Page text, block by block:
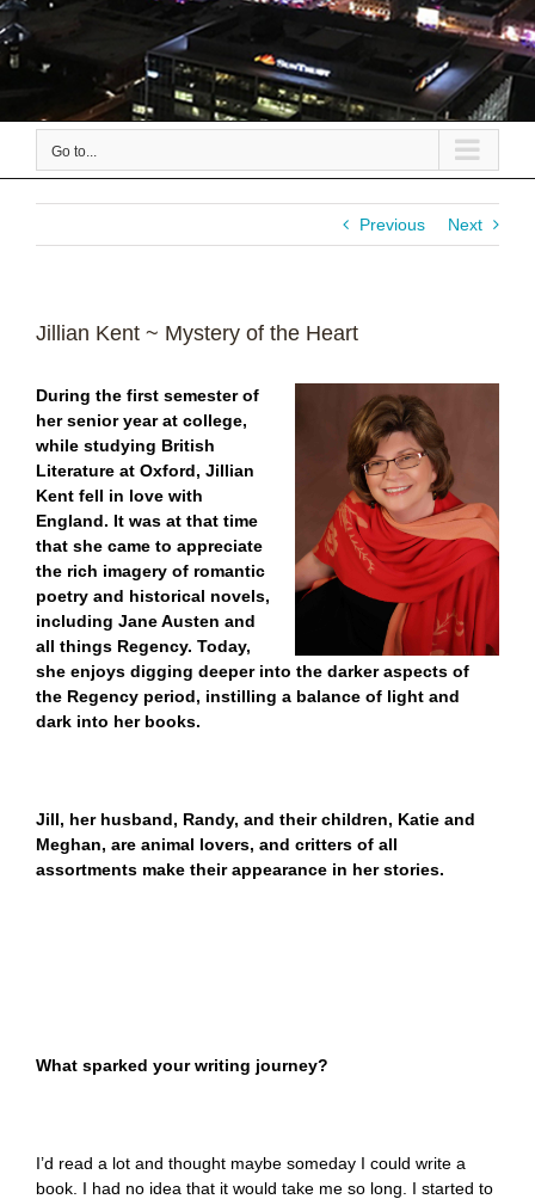
Go to...
Previous Next
Jillian Kent ~ Mystery of the Heart
During the first semester of
her senior year at college,
while studying British
Literature at Oxford, Jillian
Kent fell in love with
England. It was at that time
that she came to appreciate
the rich imagery of romantic
poetry and historical novels,
including Jane Austen and
all things Regency. Today,
she enjoys digging deeper into the darker aspects of
the Regency period, instilling a balance of light and
dark into her books.
Jill, her husband, Randy, and their children, Katie and
Meghan, are animal lovers, and critters of all
assortments make their appearance in her stories.
What sparked your writing journey?
I’d read a lot and thought maybe someday I could write a
book. I had no idea that it would take me so long. I started to